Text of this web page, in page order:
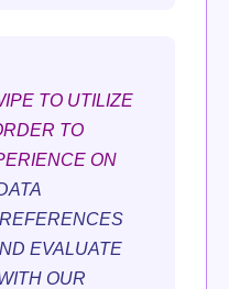
TO UTILIZE
TO
ON
EVALUATE
OUR